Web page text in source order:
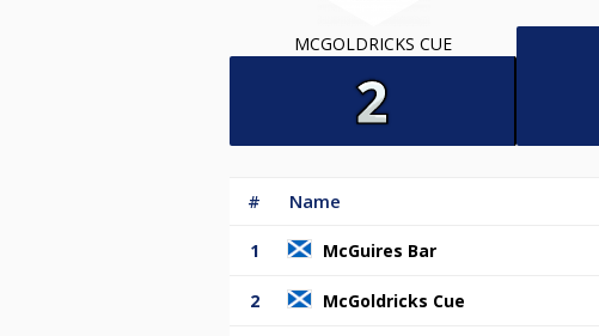
MCGOLDRICKS CUE
# Name
1 McGuires Bar
2 McGoldricks Cue